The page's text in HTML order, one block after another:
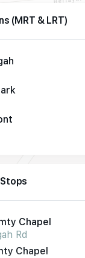
(MRT & LRT)
Chapel
Rd
Chapel